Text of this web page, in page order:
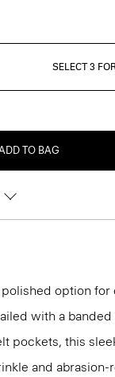
SELECT 3
TO BAG
option for
with a
pockets, this
and